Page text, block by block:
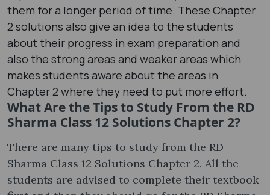
them for a longer period of time. These Chapter
2 solutions also give an idea to the students
about their progress in exam preparation and
also the strong areas and weaker areas which
makes students aware about the areas in
Chapter 2 where they need to put more effort.
What Are the Tips to Study From the RD
Sharma Class 12 Solutions Chapter 2?
There are many tips to study from the RD
Sharma Class 12 Solutions Chapter 2. All the
students are advised to complete their textbook